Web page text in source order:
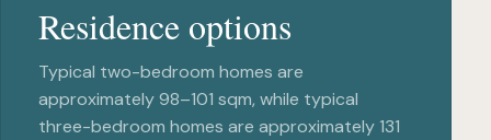
Residence options
Typical two-bedroom homes are
approximately 98–101 sqm, while typical
three-bedroom homes are approximately 131